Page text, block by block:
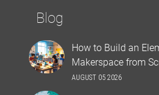
Blog
How to Build an
Makerspace from
AUGUST 05 2026